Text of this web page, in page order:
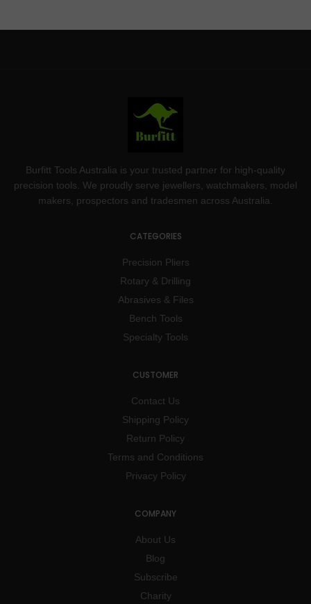
Burfitt Tools Australia is your trusted partner for high-quality
precision tools. We proudly serve jewellers, watchmakers, model
makers, prospectors and tradesmen across Australia.
CATEGORIES
Precision Pliers
Rotary & Drilling
Abrasives & Files
Bench Tools
Specialty Tools
CUSTOMER
Contact Us
Shipping Policy
Return Policy
Terms and Conditions
Privacy Policy
COMPANY
About Us
Blog
Subscribe
Charity